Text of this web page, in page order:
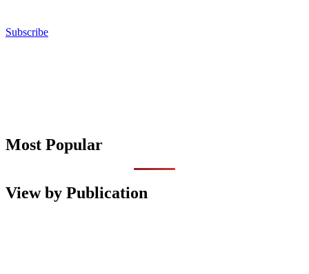
Subscribe
Most Popular
View by Publication